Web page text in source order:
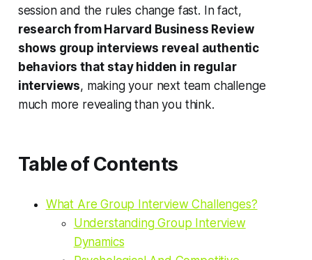
session and the rules change fast. In fact,
research from Harvard Business Review
shows group interviews reveal authentic
behaviors that stay hidden in regular
interviews, making your next team challenge
much more revealing than you think.
Table of Contents
What Are Group Interview Challenges?
Understanding Group Interview
Dynamics